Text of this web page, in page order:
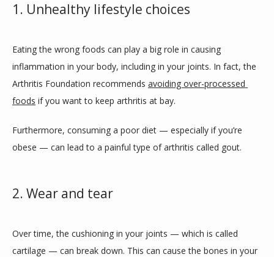
1. Unhealthy lifestyle choices
Eating the wrong foods can play a big role in causing
inflammation in your body, including in your joints. In fact, the
Arthritis Foundation recommends avoiding over-processed
foods if you want to keep arthritis at bay.
Furthermore, consuming a poor diet — especially if you’re
obese — can lead to a painful type of arthritis called gout.
2. Wear and tear
Over time, the cushioning in your joints — which is called
cartilage — can break down. This can cause the bones in your